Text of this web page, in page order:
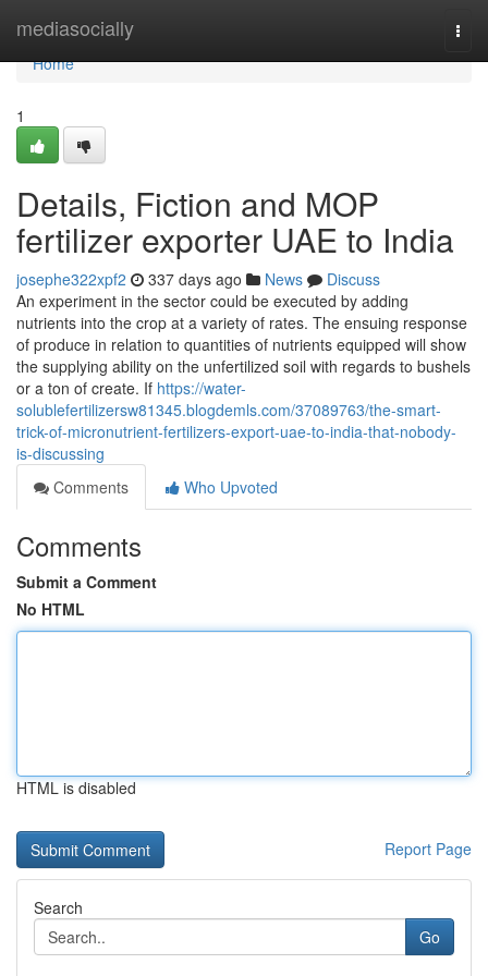
mediasocially
Home
Home
1
Details, Fiction and MOP
fertilizer exporter UAE to India
josephe322xpf2 337 days ago News
Discuss
An experiment in the sector could be executed by adding
nutrients into the crop at a variety of rates. The ensuing response
of produce in relation to quantities of nutrients equipped will show
the supplying ability on the unfertilized soil with regards to bushels
or a ton of create. If https://water-
solublefertilizersw81345.blogdemls.com/37089763/the-smart-
trick-of-micronutrient-fertilizers-export-uae-to-india-that-nobody-
is-discussing
Comments
Who Upvoted
Comments
Submit a Comment
No HTML
HTML is disabled
Report Page
Search
Go